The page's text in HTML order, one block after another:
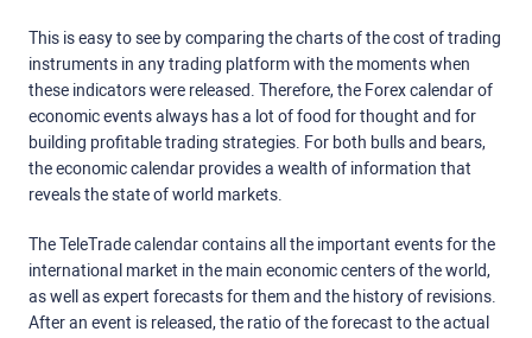
This is easy to see by comparing the charts of the cost of trading
instruments in any trading platform with the moments when
these indicators were released. Therefore, the Forex calendar of
economic events always has a lot of food for thought and for
building profitable trading strategies. For both bulls and bears,
the economic calendar provides a wealth of information that
reveals the state of world markets.
The TeleTrade calendar contains all the important events for the
international market in the main economic centers of the world,
as well as expert forecasts for them and the history of revisions.
After an event is released, the ratio of the forecast to the actual